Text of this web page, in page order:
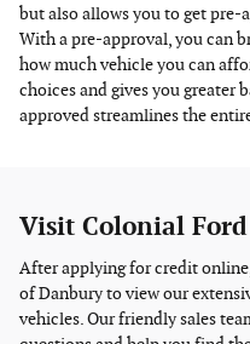
but also allows you to get pre-
With a pre-approval, you can
how much vehicle you can
choices and gives you greater
approved streamlines the
Visit Colonial
After applying for credit
of Danbury to view our
vehicles. Our friendly sales